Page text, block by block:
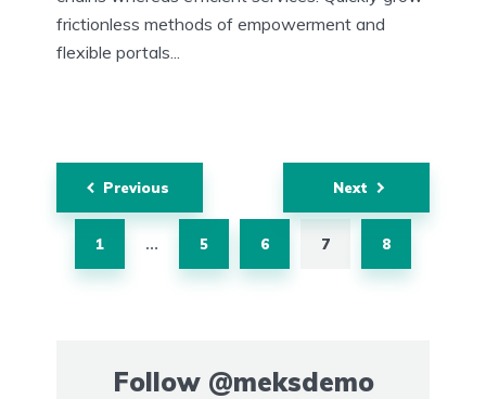
frictionless methods of empowerment and
flexible portals...
Posts
navigation
Previous
1 … 5 6 7 8
Next
Follow @meksdemo